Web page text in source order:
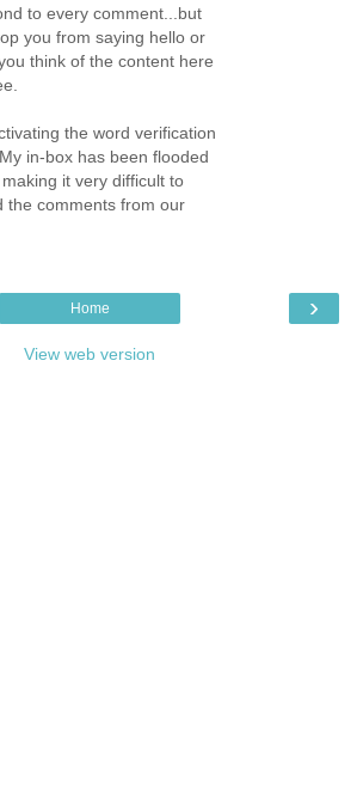
to every comment...but
you from saying hello or
think of the content here
the word verification
in-box has been flooded
it very difficult to
the comments from our
›
Home
View web version